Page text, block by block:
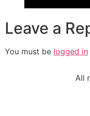
Leave a
You must be logged in
All